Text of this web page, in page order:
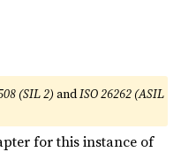
(SIL 2) andISO 26262 (ASIL
for this instance of